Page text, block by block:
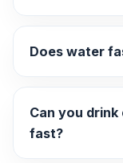
Does water
Can you
fast?